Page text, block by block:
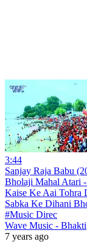
3:44
Sanjay Raja Babu
Bholaji Mahal Atari
Kaise Ke Aai Tohra
Sabka Ke Dihani
#Music Direc
Wave Music - Bhakti
7 years ago